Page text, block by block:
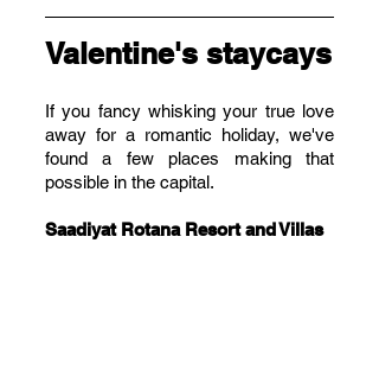
Valentine's staycays
If you fancy whisking your true love
away for a romantic holiday, we've
found a few places making that
possible in the capital.
Saadiyat Rotana Resort and Villas